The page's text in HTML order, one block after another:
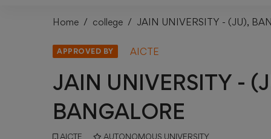
Home college JAIN UNIVERSITY - (JU),
APPROVED BY AICTE
JAIN UNIVERSITY -
BANGALORE
AICTE AUTONOMOUS UNIVERSITY